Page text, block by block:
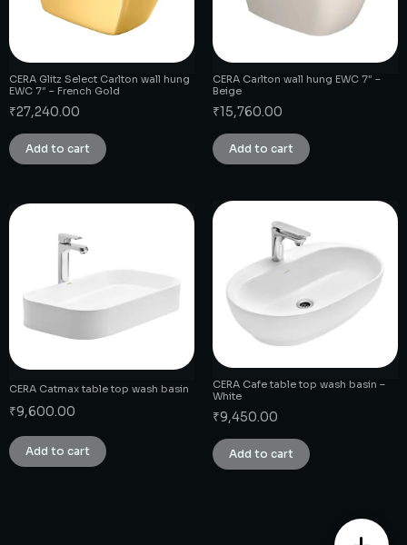
CERA Glitz Select Carlton wall hung
EWC 7″ – French Gold
₹27,240.00
Add to cart
CERA Carlton wall hung EWC 7″ –
Beige
₹15,760.00
Add to cart
CERA Catmax table top wash basin
₹9,600.00
Add to cart
CERA Cafe table top wash basin –
White
₹9,450.00
Add to cart